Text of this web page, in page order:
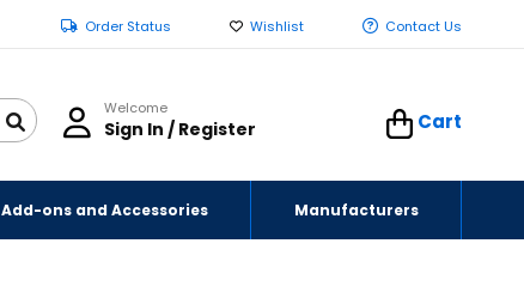
Order Status Wishlist Contact Us
Welcome
Sign In / Register Cart
Add-ons and Accessories Manufacturers